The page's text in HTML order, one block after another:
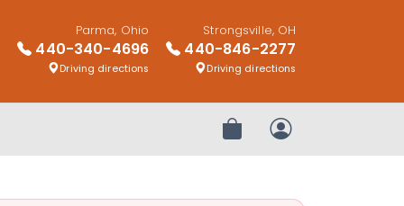
Parma, Ohio
440-340-4696
Driving directions
Strongsville, OH
440-846-2277
Driving directions
Review OrderMy Account